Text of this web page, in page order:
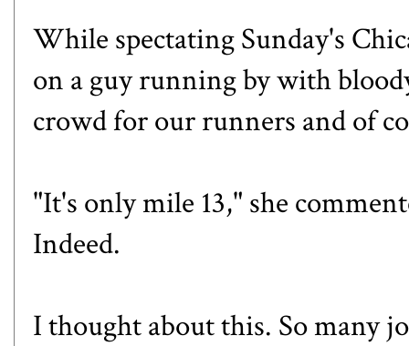
While spectating Sunday's
on a guy running by with
crowd for our runners and of
"It's only mile 13," she
Indeed.
I thought about this. So many